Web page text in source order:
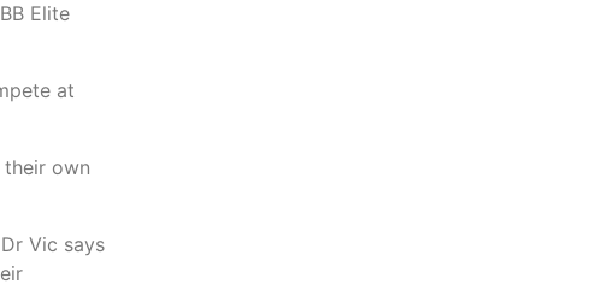
Elite
at
own
Vic says